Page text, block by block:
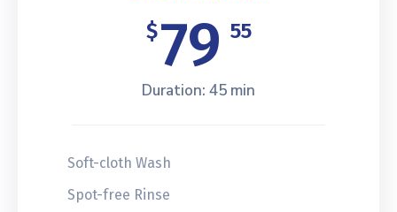
$79 55
Duration: 45 min
Soft-cloth Wash
Spot-free Rinse